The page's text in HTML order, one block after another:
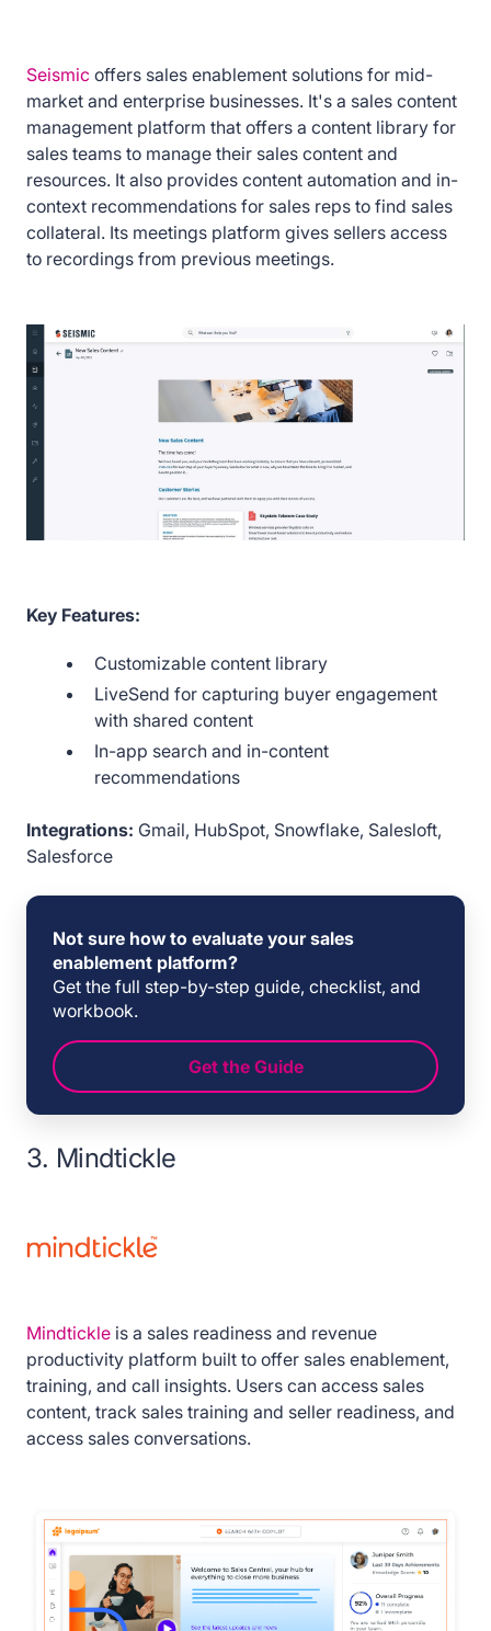
Seismic offers sales enablement solutions for mid-
market and enterprise businesses. It's a sales content
management platform that offers a content library for
sales teams to manage their sales content and
resources. It also provides content automation and in-
context recommendations for sales reps to find sales
collateral. Its meetings platform gives sellers access
to recordings from previous meetings.
Key Features:
Customizable content library
LiveSend for capturing buyer engagement
with shared content
In-app search and in-content
recommendations
Integrations: Gmail, HubSpot, Snowflake, Salesloft,
Salesforce
Not sure how to evaluate your sales
enablement platform?
Get the full step-by-step guide, checklist, and
workbook.
Get the Guide
3. Mindtickle
Mindtickle is a sales readiness and revenue
productivity platform built to offer sales enablement,
training, and call insights. Users can access sales
content, track sales training and seller readiness, and
access sales conversations.